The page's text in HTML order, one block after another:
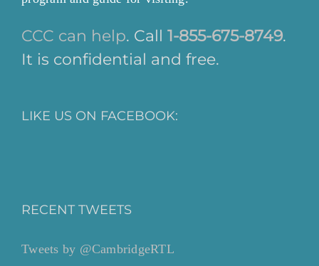
CCC can help. Call 1-855-675-8749.
It is confidential and free.
LIKE US ON FACEBOOK:
RECENT TWEETS
Tweets by @CambridgeRTL